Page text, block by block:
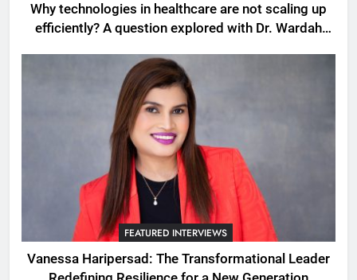
Why technologies in healthcare are not scaling up
efficiently? A question explored with Dr. Wardah
FEATURED INTERVIEWS
Vanessa Haripersad: The Transformational Leader